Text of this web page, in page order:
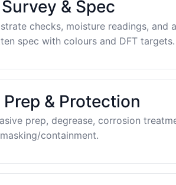
& Spec
checks, moisture readings, and a
spec with colours and DFT targets.
Prep & Protection
prep, degrease, corrosion
containment.